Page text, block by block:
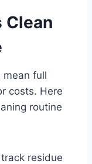
Clean
mean full
costs. Here
routine
residue